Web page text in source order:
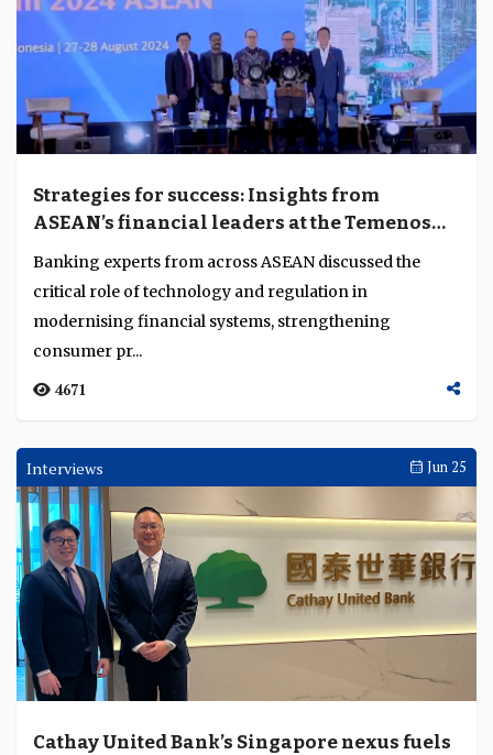
Strategies for success: Insights from
ASEAN’s financial leaders at the Temenos
Regional Forum 2024
Banking experts from across ASEAN discussed the
critical role of technology and regulation in
modernising financial systems, strengthening
consumer pr...
4671
Interviews Jun 25
Cathay United Bank’s Singapore nexus fuels